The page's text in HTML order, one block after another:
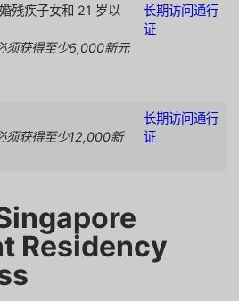
残疾子女和 21 岁以
须获得至少6,000新元
长期访问通行
证
须获得至少12,000新
长期访问通行
证
Residency